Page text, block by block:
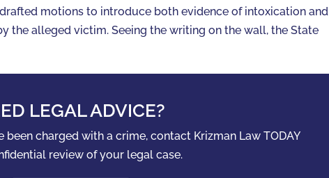
motions to introduce both evidence of intoxication and
the alleged victim. Seeing the writing on the wall, the State
LEGAL ADVICE?
been charged with a crime, contact Krizman Law TODAY
review of your legal case.